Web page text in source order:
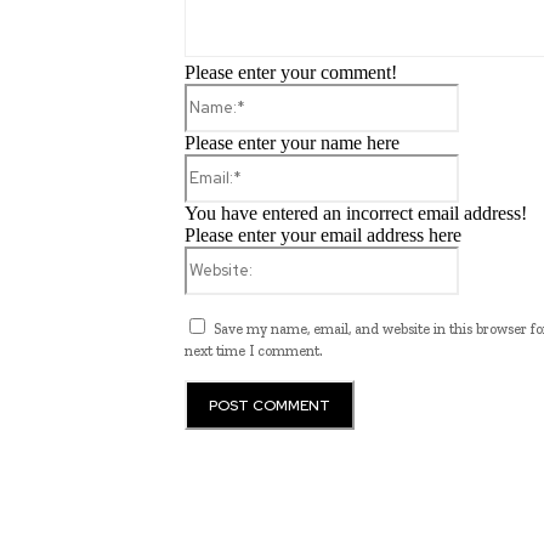
Please enter your comment!
Please enter your name here
You have entered an incorrect email address!
Please enter your email address here
Save my name, email, and website in this browser
next time I comment.